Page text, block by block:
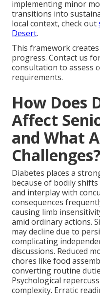
implementing minor
transitions into
local context, check out
Desert.
This framework
progress. Contact us
consultation to assess
requirements.
How Does
Affect
and What
Challenges?
Diabetes places a
because of bodily
and interplay with
consequences
causing limb
amid ordinary actions.
may decline due to
complicating
discussions. Reduced
chores like food
converting routine
Psychological
complexity. Erratic